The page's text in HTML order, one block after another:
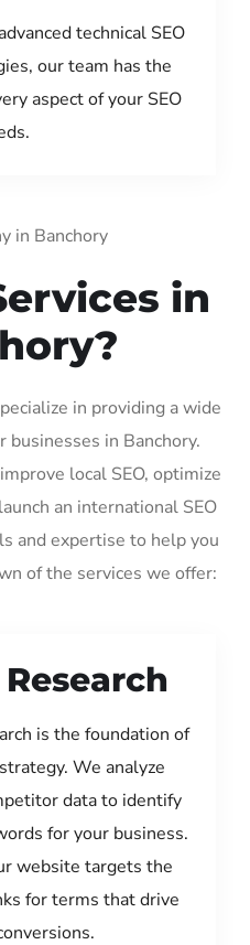
technical SEO
our team has the
aspect of your SEO
in Banchory
in
in providing a wide
businesses in Banchory.
local SEO, optimize
an international SEO
and expertise to help you
of the services we offer:
is the foundation of
We analyze
data to identify
for your business.
website targets the
for terms that drive